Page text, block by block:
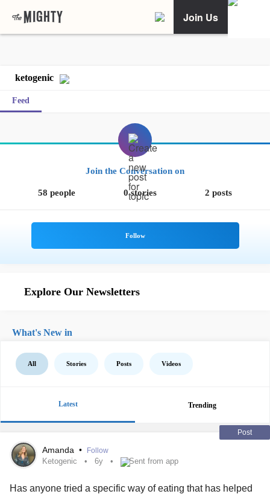
Join Us
ketogenic
Feed
Join the Conversation on
58 people 0 stories 2 posts
Explore Our Newsletters
What's New in
All Stories Posts Videos
Latest Trending
Post
Amanda • Follow
Ketogenic 6y Sent from app
Has anyone tried a specific way of eating that has helped